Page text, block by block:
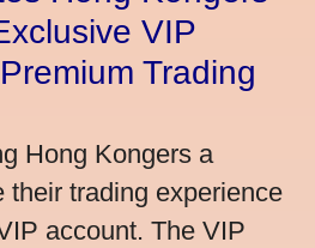
VIP
Trading
Hong Kongers a
their trading experience
account. The VIP